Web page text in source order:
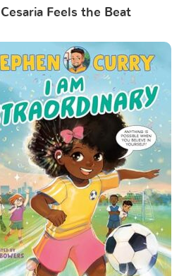
Cesaria Feels the Beat